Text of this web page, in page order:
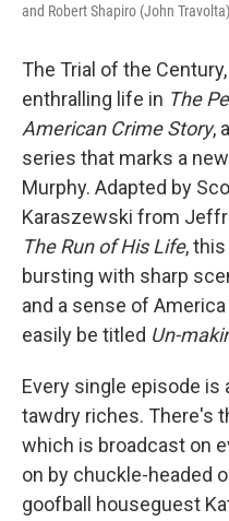
and Robert Shapiro (John
The Trial of the
enthralling life in The
American Crime Story,
series that marks a
Murphy. Adapted by
Karaszewski from
The Run of His Life,
bursting with sharp
and a sense of
easily be titled Un-
Every single episode
tawdry riches. There's
which is broadcast on
on by chuckle-headed
goofball houseguest